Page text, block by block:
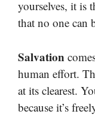
yourselves, it
that no one can
Salvation
human effort.
at its clearest.
because it’s